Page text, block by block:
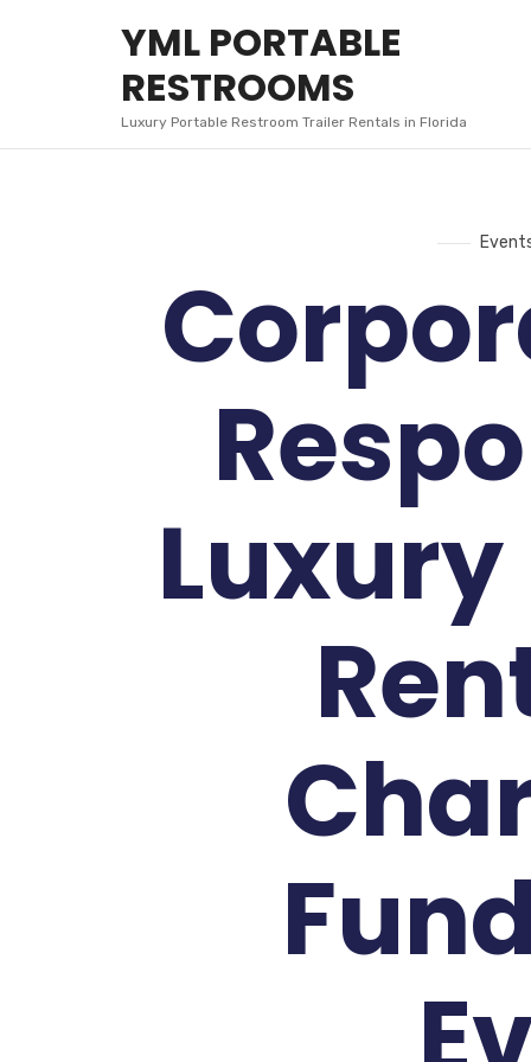
YML
PORTABLE
RESTROOMS
YML PORTABLE
RESTROOMS
Luxury Portable Restroom Trailer Rentals in Florida